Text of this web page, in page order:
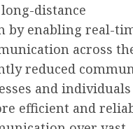
distance
by enabling real-
across
reduced
and
efficient and